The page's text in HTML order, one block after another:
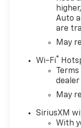
Auto
are
May
Wi-Fi®
May
SiriusXM
With